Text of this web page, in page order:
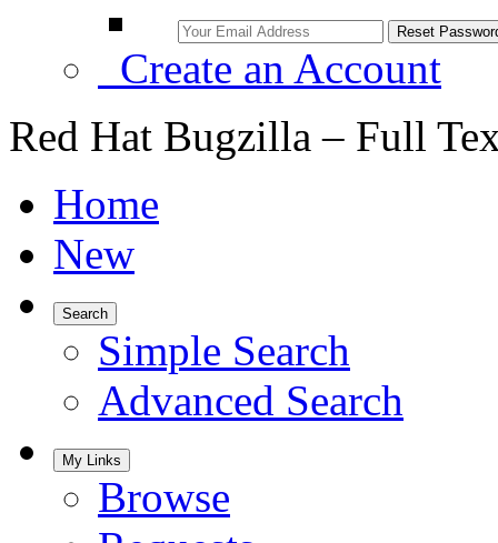
Create an Account
Red Hat Bugzilla – Full
Home
New
Search
Simple Search
Advanced Search
My Links
Browse